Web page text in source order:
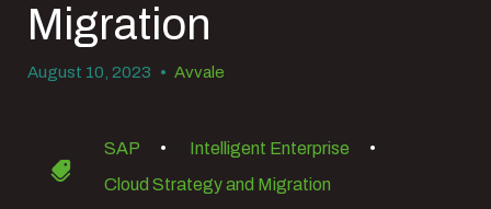
Migration
August 10, 2023 • Avvale
SAP • Intelligent Enterprise
•
Cloud Strategy and Migration